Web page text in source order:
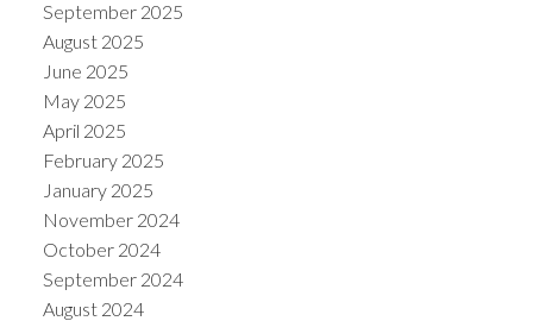
September 2025
August 2025
June 2025
May 2025
April 2025
February 2025
January 2025
November 2024
October 2024
September 2024
August 2024